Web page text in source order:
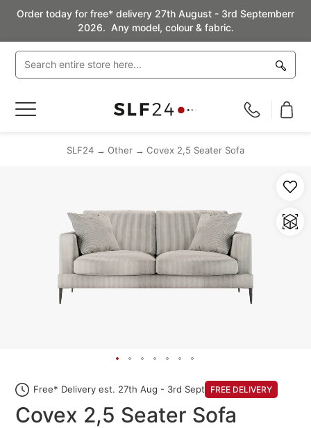
Order today for free* delivery 27th August - 3rd Septemberr
2026. Any model, colour & fabric.
Toggle
SLF24 Other Covex 2,5 Seater Sofa
Free* Delivery est. 27th Aug - 3rd Sept FREE DELIVERY
Covex 2,5 Seater Sofa